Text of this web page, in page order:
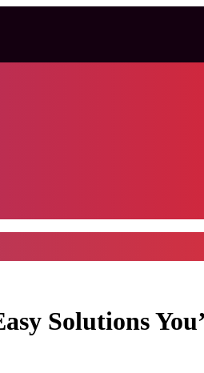
Solutions